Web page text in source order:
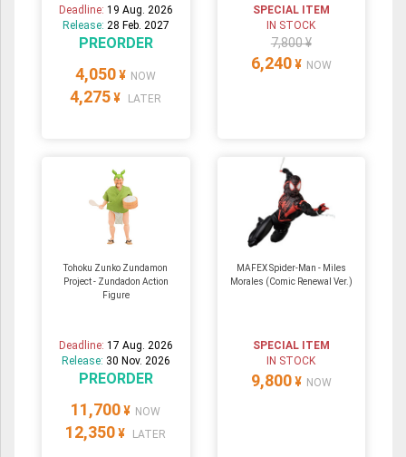
Deadline: 19 Aug. 2026
Release: 28 Feb. 2027
PREORDER
4,050 ¥ NOW
4,275 ¥ LATER
SPECIAL ITEM
IN STOCK
7,800 ¥
6,240 ¥ NOW
Tohoku Zunko Zundamon
Project - Zundadon Action
Figure
Deadline: 17 Aug. 2026
Release: 30 Nov. 2026
PREORDER
11,700 ¥ NOW
12,350 ¥ LATER
MAFEX Spider-Man - Miles
Morales (Comic Renewal Ver.)
SPECIAL ITEM
IN STOCK
9,800 ¥ NOW